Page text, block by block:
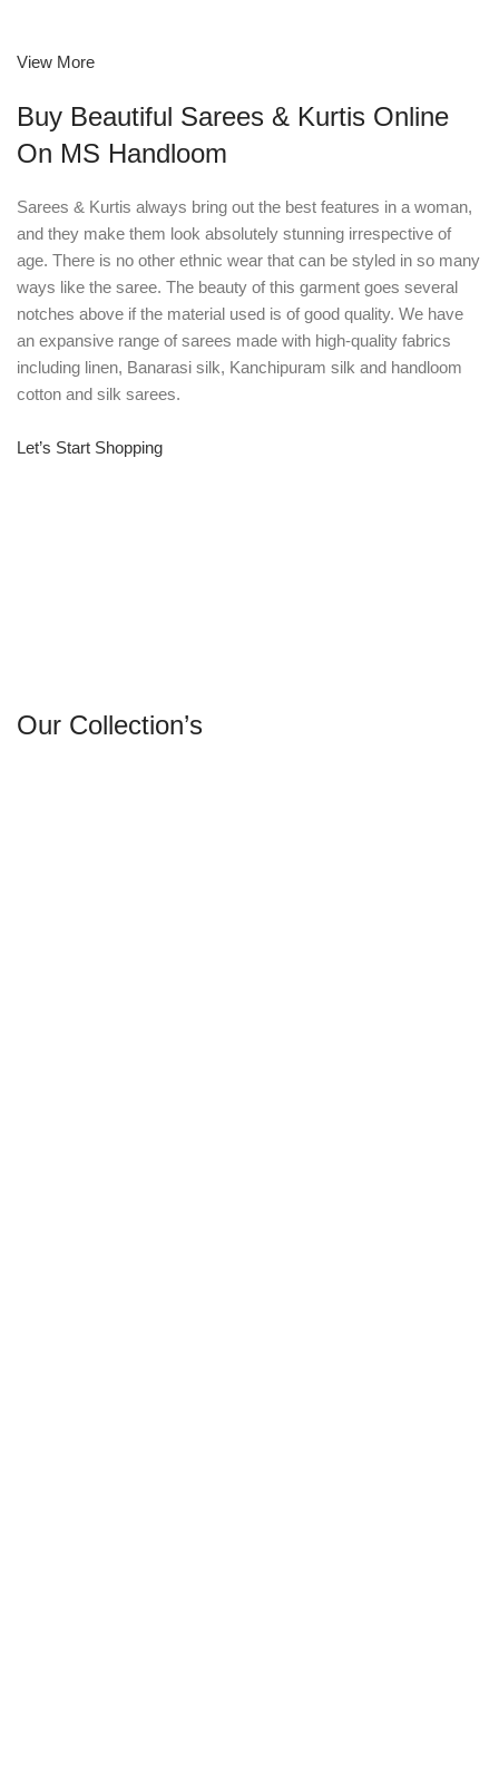
View More
Buy Beautiful Sarees & Kurtis Online
On MS Handloom
Sarees & Kurtis always bring out the best features in a woman,
and they make them look absolutely stunning irrespective of
age. There is no other ethnic wear that can be styled in so many
ways like the saree. The beauty of this garment goes several
notches above if the material used is of good quality. We have
an expansive range of sarees made with high-quality fabrics
including linen, Banarasi silk, Kanchipuram silk and handloom
cotton and silk sarees.
Let’s Start Shopping
Our Collection’s